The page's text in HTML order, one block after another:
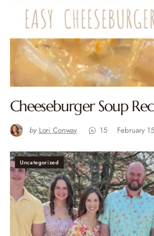
Cheeseburger Soup
by Lori Conway 15 February
Uncategorized